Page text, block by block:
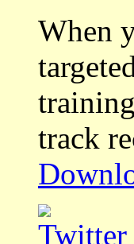
When
track